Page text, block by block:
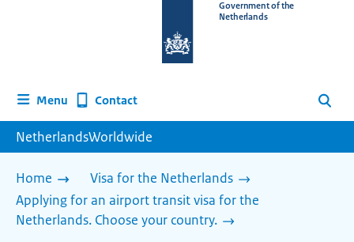
homepage
Government of the
Netherlands
Menu Contact Search
NetherlandsWorldwide
Home
Visa for the Netherlands
Applying for an airport transit visa for the
Netherlands. Choose your country.